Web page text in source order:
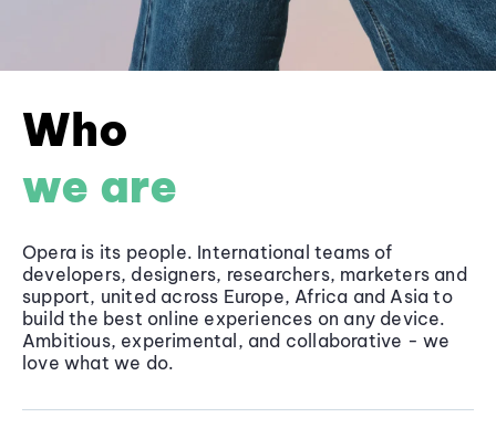
Who
we are
Opera is its people. International teams of
developers, designers, researchers, marketers and
support, united across Europe, Africa and Asia to
build the best online experiences on any device.
Ambitious, experimental, and collaborative - we
love what we do.